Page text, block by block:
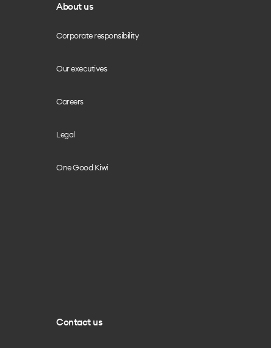
About us
Corporate responsibility
Our executives
Careers
Legal
One Good Kiwi
Contact us